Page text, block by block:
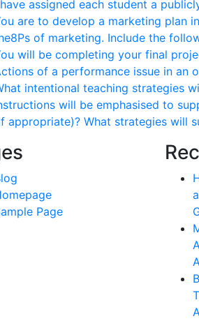
assigned each student a
are to develop a marketing plan
of marketing. Include the
will be completing your final
of a performance issue in an
intentional teaching strategies
will be emphasised to
appropriate)? What strategies will
Page